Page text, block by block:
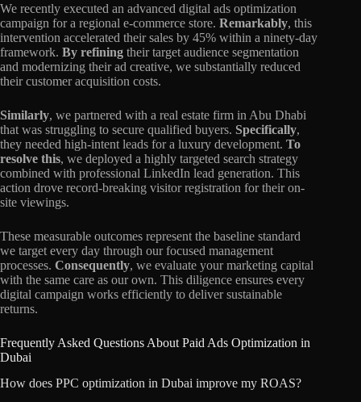
We recently executed an advanced digital ads optimization
campaign for a regional e-commerce store. Remarkably, this
intervention accelerated their sales by 45% within a ninety-day
framework. By refining their target audience segmentation
and modernizing their ad creative, we substantially reduced
their customer acquisition costs.
Similarly, we partnered with a real estate firm in Abu Dhabi
that was struggling to secure qualified buyers. Specifically,
they needed high-intent leads for a luxury development. To
resolve this, we deployed a highly targeted search strategy
combined with professional LinkedIn lead generation. This
action drove record-breaking visitor registration for their on-
site viewings.
These measurable outcomes represent the baseline standard
we target every day through our focused management
processes. Consequently, we evaluate your marketing capital
with the same care as our own. This diligence ensures every
digital campaign works efficiently to deliver sustainable
returns.
Frequently Asked Questions About Paid Ads Optimization in
Dubai
How does PPC optimization in Dubai improve my ROAS?